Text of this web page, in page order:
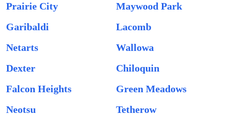
Prairie City
Maywood Park
Garibaldi
Lacomb
Netarts
Wallowa
Dexter
Chiloquin
Falcon Heights
Green Meadows
Neotsu
Tetherow